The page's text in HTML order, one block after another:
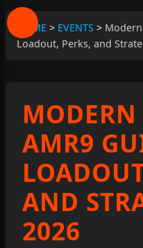
HOME > EVENTS >
Loadout, Perks, and
MODERN
AMR9
AND
2026